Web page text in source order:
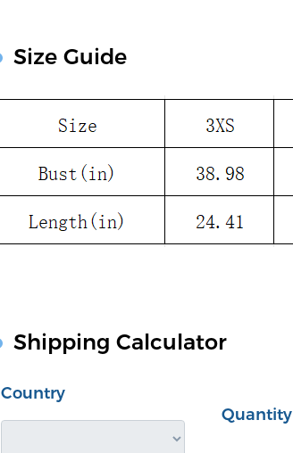
Size Guide
Shipping Calculator
Country
Quantity